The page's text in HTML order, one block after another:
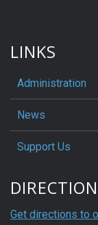
LINKS
Administration
News
Support Us
Get directions to